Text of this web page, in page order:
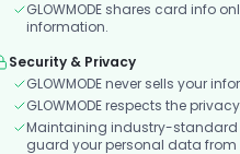
GLOWMODE shares card info
information.
Security & Privacy
GLOWMODE never sells your
GLOWMODE respects the
Maintaining industry-
guard your personal data from